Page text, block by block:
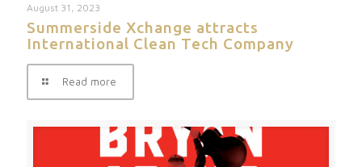
August 31, 2023
Summerside Xchange attracts
International Clean Tech Company
Read more